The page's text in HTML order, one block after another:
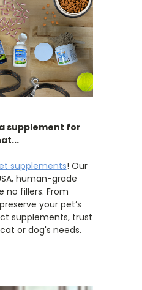
supplement for
supplements! Our
human-grade
no fillers. From
your pet’s
supplements, trust
or dog's needs.